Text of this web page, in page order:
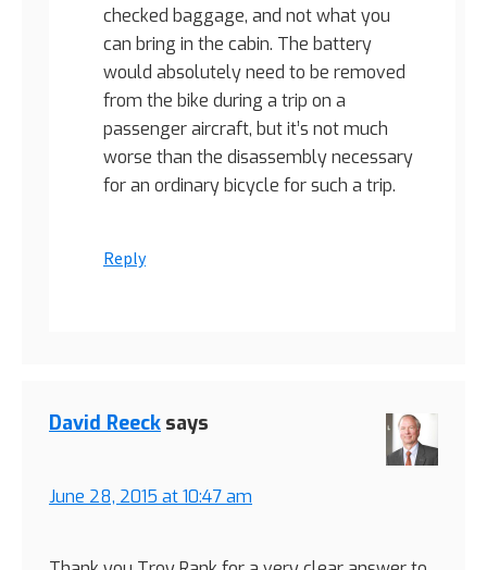
checked baggage, and not what you
can bring in the cabin. The battery
would absolutely need to be removed
from the bike during a trip on a
passenger aircraft, but it’s not much
worse than the disassembly necessary
for an ordinary bicycle for such a trip.
Reply
David Reeck says
June 28, 2015 at 10:47 am